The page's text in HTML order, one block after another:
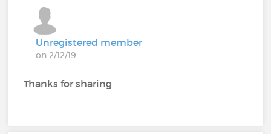
Unregistered member
on 2/12/19
Thanks for sharing